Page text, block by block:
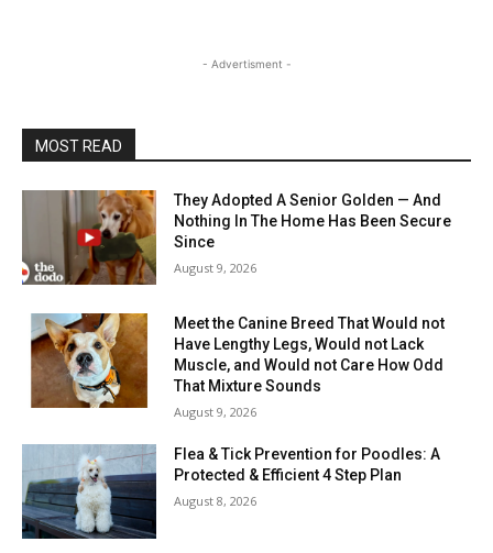
- Advertisment -
MOST READ
They Adopted A Senior Golden — And
Nothing In The Home Has Been Secure
Since
August 9, 2026
Meet the Canine Breed That Would not
Have Lengthy Legs, Would not Lack
Muscle, and Would not Care How Odd
That Mixture Sounds
August 9, 2026
Flea & Tick Prevention for Poodles: A
Protected & Efficient 4 Step Plan
August 8, 2026